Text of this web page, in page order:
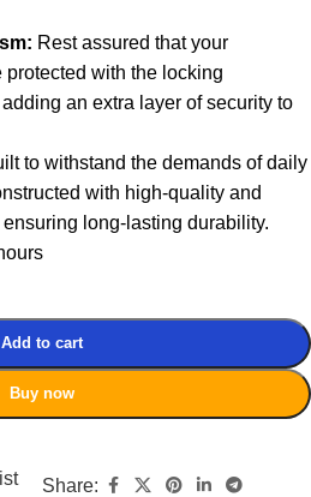
Rest assured that your
with the locking
an extra layer of security to
to withstand the demands of daily
with high-quality and
long-lasting durability.
Add to cart
Buy now
Share: